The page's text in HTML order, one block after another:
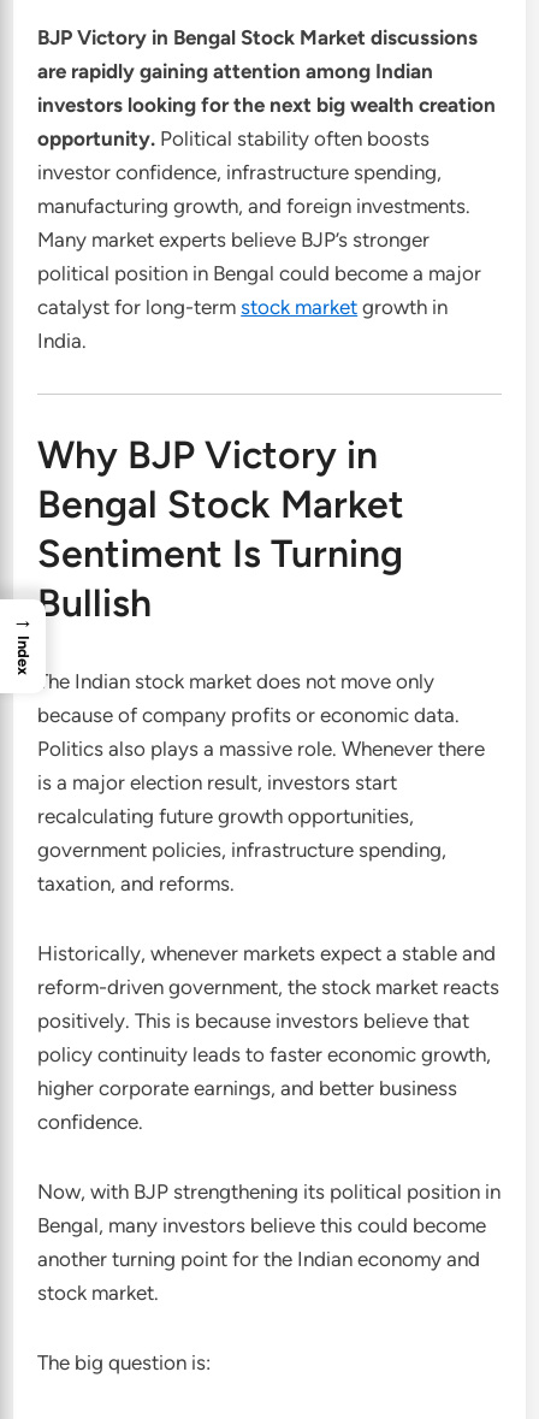
BJP Victory in Bengal Stock Market discussions
are rapidly gaining attention among Indian
investors looking for the next big wealth creation
opportunity. Political stability often boosts
investor confidence, infrastructure spending,
manufacturing growth, and foreign investments.
Many market experts believe BJP’s stronger
political position in Bengal could become a major
catalyst for long-termstock market growth in
India.
Why BJP Victory in
Bengal Stock Market
Sentiment Is Turning
Bullish
The Indian stock market does not move only
because of company profits or economic data.
Politics also plays a massive role. Whenever there
is a major election result, investors start
recalculating future growth opportunities,
government policies, infrastructure spending,
taxation, and reforms.
Historically, whenever markets expect a stable and
reform-driven government, the stock market reacts
positively. This is because investors believe that
policy continuity leads to faster economic growth,
higher corporate earnings, and better business
confidence.
Now, with BJP strengthening its political position in
Bengal, many investors believe this could become
another turning point for the Indian economy and
stock market.
The big question is:
→
Index